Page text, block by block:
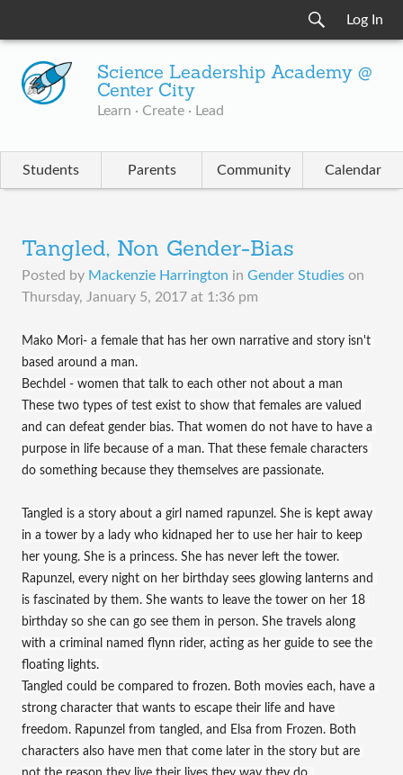
Log In
Science Leadership Academy @
Center City
Learn · Create · Lead
Students Parents Community Calendar
Tangled, Non Gender-Bias
Posted by Mackenzie Harrington in Gender Studies on
Thursday, January 5, 2017 at 1:36 pm
Mako Mori- a female that has her own narrative and story isn't
based around a man.
Bechdel - women that talk to each other not about a man
These two types of test exist to show that females are valued
and can defeat gender bias. That women do not have to have a
purpose in life because of a man. That these female characters
do something because they themselves are passionate.
Tangled is a story about a girl named rapunzel. She is kept away
in a tower by a lady who kidnaped her to use her hair to keep
her young. She is a princess. She has never left the tower.
Rapunzel, every night on her birthday sees glowing lanterns and
is fascinated by them. She wants to leave the tower on her 18
birthday so she can go see them in person. She travels along
with a criminal named flynn rider, acting as her guide to see the
floating lights.
Tangled could be compared to frozen. Both movies each, have a
strong character that wants to escape their life and have
freedom. Rapunzel from tangled, and Elsa from Frozen. Both
characters also have men that come later in the story but are